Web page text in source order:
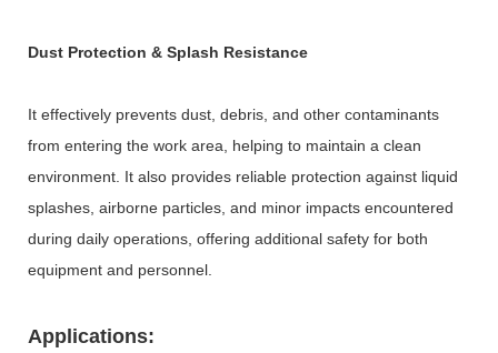
Dust Protection & Splash Resistance
It effectively prevents dust, debris, and other contaminants
from entering the work area, helping to maintain a clean
environment. It also provides reliable protection against liquid
splashes, airborne particles, and minor impacts encountered
during daily operations, offering additional safety for both
equipment and personnel.
Applications: